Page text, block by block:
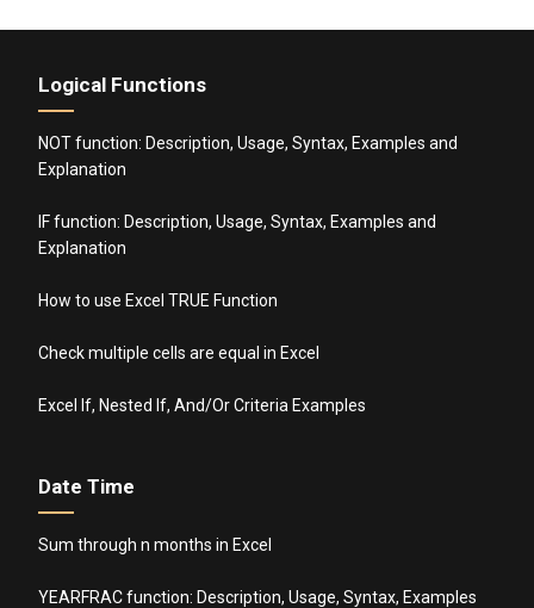
Logical Functions
NOT function: Description, Usage, Syntax, Examples and
Explanation
IF function: Description, Usage, Syntax, Examples and
Explanation
How to use Excel TRUE Function
Check multiple cells are equal in Excel
Excel If, Nested If, And/Or Criteria Examples
Date Time
Sum through n months in Excel
YEARFRAC function: Description, Usage, Syntax, Examples